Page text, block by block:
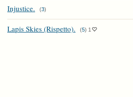
Injustice. (3)
Lapis Skies (Rispetto). (5) 1